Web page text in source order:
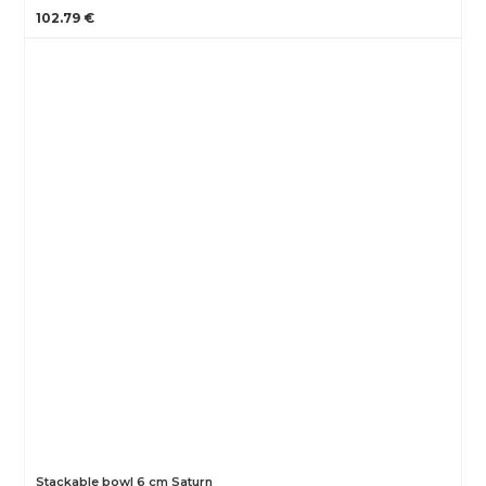
102.79 €
Stackable bowl 6 cm Saturn